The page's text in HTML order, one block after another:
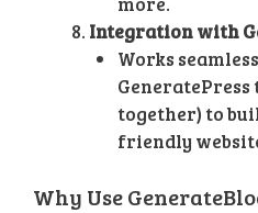
Integration with
Works
GeneratePress
together) to
friendly
Why Use